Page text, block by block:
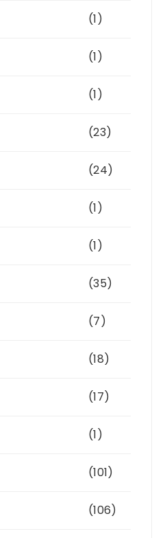
(1)
(1)
(1)
(23)
(24)
(1)
(1)
(35)
(7)
(18)
(17)
(1)
(101)
(106)